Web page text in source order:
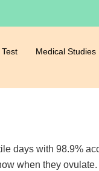
Medical Studies
days with 98.9%
when they ovulate.